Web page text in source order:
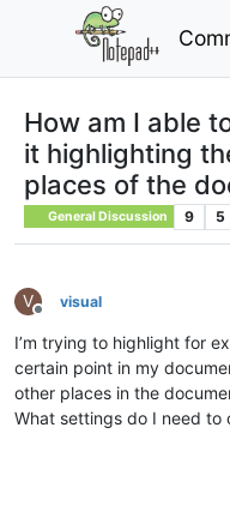
How am I able
it highlighting
places of the
General Discussion 9 5
V
Offline
visual
I’m trying to highlight for
certain point in my
other places in the
What settings do I need to